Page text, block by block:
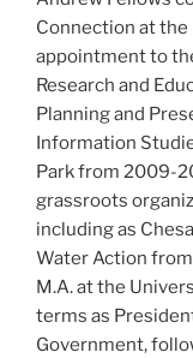
Connection at
appointment to
Research and
Planning and
Information
Park from 2009-
grassroots
including as
Water Action
M.A. at the
terms as
Government,